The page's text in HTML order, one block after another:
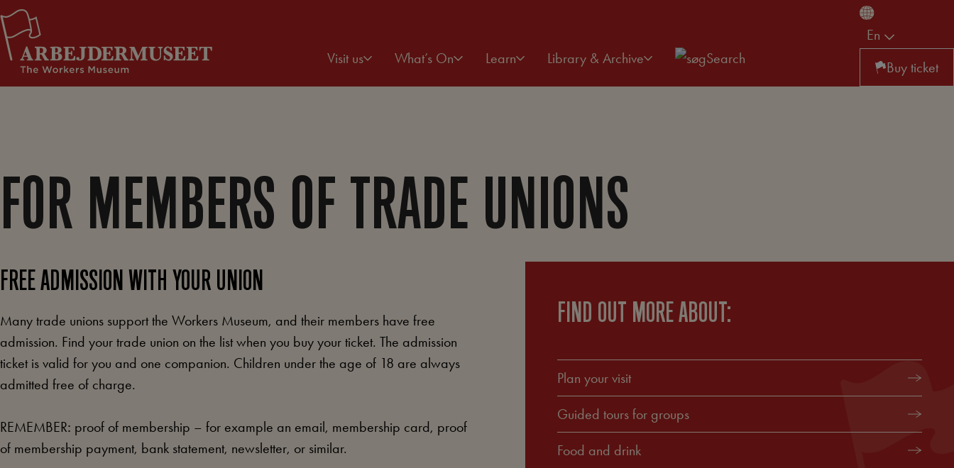
Skip
to
content
Visit us What’s On Learn Library & Archive Search
En
Buy ticket
FOR MEMBERS OF TRADE UNIONS
FREE ADMISSION WITH YOUR UNION
Many trade unions support the Workers Museum, and their members have free
admission. Find your trade union on the list when you buy your ticket. The admission
ticket is valid for you and one companion. Children under the age of 18 are always
admitted free of charge.
REMEMBER: proof of membership – for example an email, membership card, proof
of membership payment, bank statement, newsletter, or similar.
FIND OUT MORE ABOUT:
Plan your visit
Guided tours for groups
Food and drink